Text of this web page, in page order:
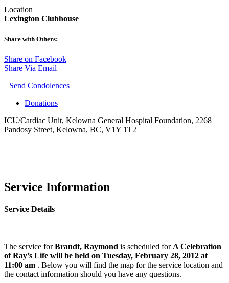
Location
Lexington Clubhouse
Share with Others:
Share on Facebook
Share Via Email
Send Condolences
Donations
ICU/Cardiac Unit, Kelowna General Hospital Foundation, 2268
Pandosy Street, Kelowna, BC, V1Y 1T2
Service Information
Service Details
The service forBrandt, Raymond is scheduled for A Celebration
of Ray’s Life will be held on Tuesday, February 28, 2012 at
11:00 am . Below you will find the map for the service location and
the contact information should you have any questions.